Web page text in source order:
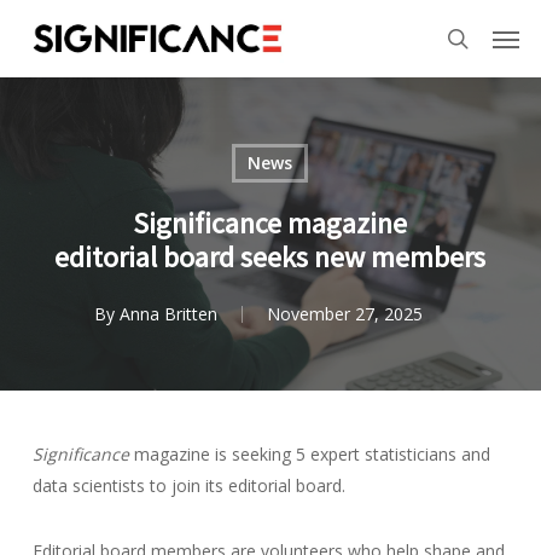
main
search
News
Significance magazine
editorial board seeks new members
By Anna Britten November 27, 2025
Significancemagazine is seeking 5 expert statisticians and
data scientists to join its editorial board.